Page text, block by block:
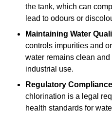
the tank, which can
lead to odours or
Maintaining Water
controls impurities and
water remains clean
industrial use.
Regulatory Compliance
chlorination is a legal
health standards for